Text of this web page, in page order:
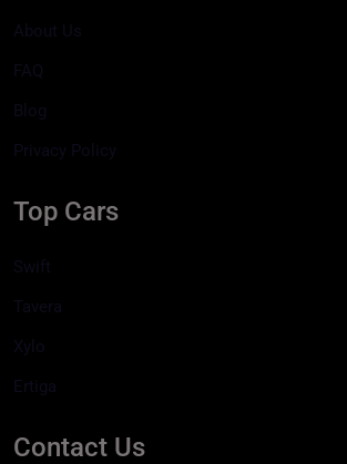
About Us
FAQ
Blog
Privacy Policy
Top Cars
Swift
Tavera
Xylo
Ertiga
Contact Us